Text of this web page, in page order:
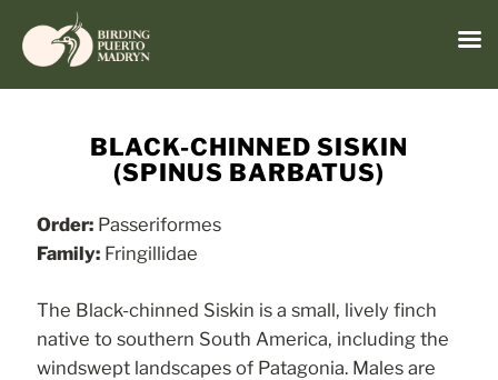
BLACK-CHINNED SISKIN
(SPINUS BARBATUS)
Order: Passeriformes
Family: Fringillidae
The Black-chinned Siskin is a small, lively finch
native to southern South America, including the
windswept landscapes of Patagonia. Males are